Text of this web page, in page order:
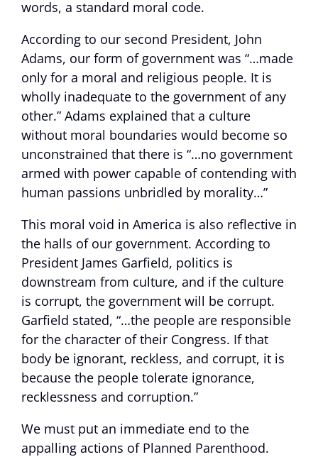
words, a standard moral code.
According to our second President, John
Adams, our form of government was “…made
only for a moral and religious people. It is
wholly inadequate to the government of any
other.” Adams explained that a culture
without moral boundaries would become so
unconstrained that there is “…no government
armed with power capable of contending with
human passions unbridled by morality…”
This moral void in America is also reflective in
the halls of our government. According to
President James Garfield, politics is
downstream from culture, and if the culture
is corrupt, the government will be corrupt.
Garfield stated, “…the people are responsible
for the character of their Congress. If that
body be ignorant, reckless, and corrupt, it is
because the people tolerate ignorance,
recklessness and corruption.”
We must put an immediate end to the
appalling actions of Planned Parenthood.